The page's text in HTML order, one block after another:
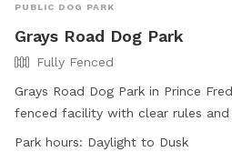
PUBLIC DOG PARK
Grays Road Dog Park
Fully Fenced
Grays Road Dog Park in Prince
fenced facility with clear rules
ensure the safety and enjoyment
Park hours: Daylight to Dusk